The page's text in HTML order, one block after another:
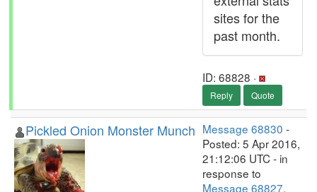
sites for the
past month.
ID: 68828 ·
Reply Quote
Pickled Onion Monster Munch Message 68830 -
Posted: 5 Apr 2016,
21:12:06 UTC - in
response to
Message 68827.